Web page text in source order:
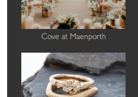
Cove at Maenporth